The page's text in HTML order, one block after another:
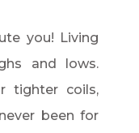
you! Living
and lows.
tighter coils,
been for